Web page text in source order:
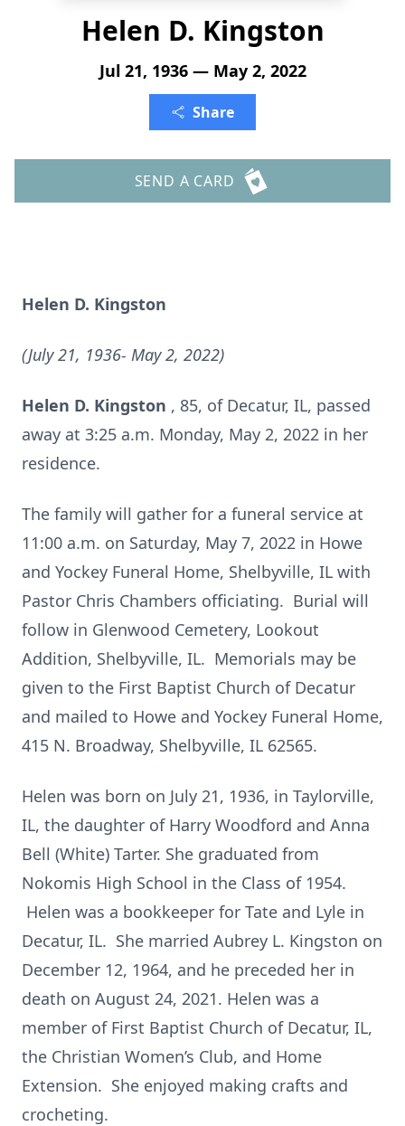
Helen D. Kingston
Jul 21, 1936 — May 2, 2022
Share
SEND A CARD
Helen D. Kingston
(July 21, 1936- May 2, 2022)
Helen D. Kingston , 85, of Decatur, IL, passed
away at 3:25 a.m. Monday, May 2, 2022 in her
residence.
The family will gather for a funeral service at
11:00 a.m. on Saturday, May 7, 2022 in Howe
and Yockey Funeral Home, Shelbyville, IL with
Pastor Chris Chambers officiating. Burial will
follow in Glenwood Cemetery, Lookout
Addition, Shelbyville, IL. Memorials may be
given to the First Baptist Church of Decatur
and mailed to Howe and Yockey Funeral Home,
415 N. Broadway, Shelbyville, IL 62565.
Helen was born on July 21, 1936, in Taylorville,
IL, the daughter of Harry Woodford and Anna
Bell (White) Tarter. She graduated from
Nokomis High School in the Class of 1954.
Helen was a bookkeeper for Tate and Lyle in
Decatur, IL. She married Aubrey L. Kingston on
December 12, 1964, and he preceded her in
death on August 24, 2021. Helen was a
member of First Baptist Church of Decatur, IL,
the Christian Women’s Club, and Home
Extension. She enjoyed making crafts and
crocheting.